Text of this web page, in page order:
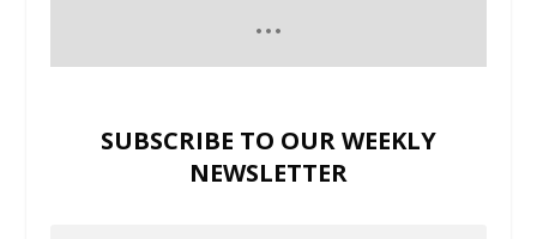
SUBSCRIBE TO OUR WEEKLY
NEWSLETTER